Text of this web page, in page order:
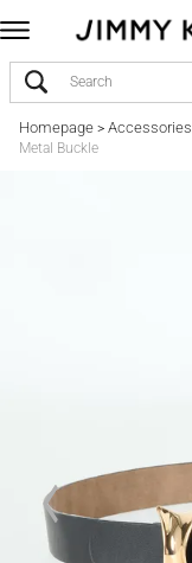
Homepage> Accessories
Metal Buckle